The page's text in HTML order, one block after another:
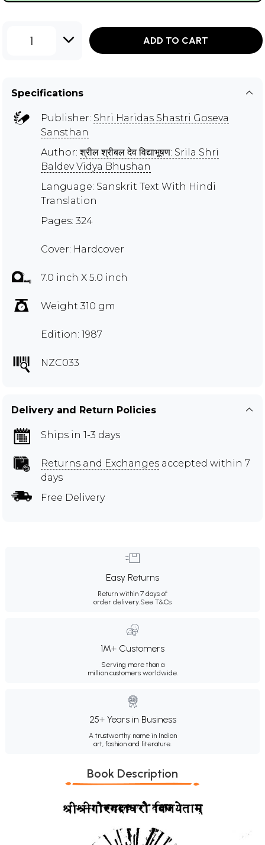
1 ADD TO CART
Specifications
Publisher: Shri Haridas Shastri Goseva
Sansthan
Author:श्रील श्रीबल देव विद्याभूषण: Srila Shri
Baldev Vidya Bhushan
Language: Sanskrit Text With Hindi
Translation
Pages: 324
Cover: Hardcover
7.0 inch X 5.0 inch
Weight 310 gm
Edition: 1987
NZC033
Delivery and Return Policies
Ships in 1-3 days
Returns and Exchanges accepted within 7
days
Free Delivery
Easy Returns
Return within 7 days of
order delivery.See T&Cs
1M+ Customers
Serving more than a
million customers worldwide.
25+ Years in Business
A trustworthy name in Indian
art, fashion and literature.
Book Description